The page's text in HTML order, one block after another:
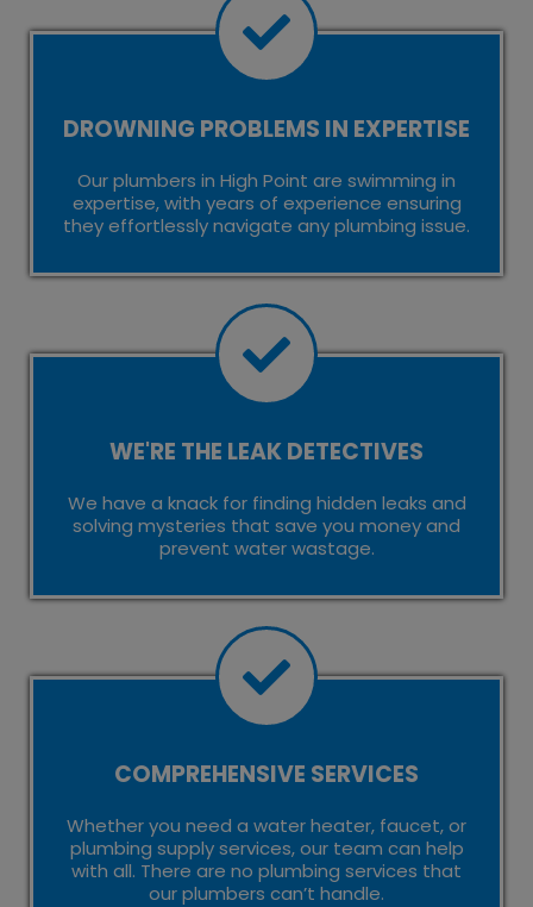
DROWNING PROBLEMS IN EXPERTISE
Our plumbers in High Point are swimming in
expertise, with years of experience ensuring
they effortlessly navigate any plumbing issue.
WE'RE THE LEAK DETECTIVES
We have a knack for finding hidden leaks and
solving mysteries that save you money and
prevent water wastage.
COMPREHENSIVE SERVICES
Whether you need a water heater, faucet, or
plumbing supply services, our team can help
with all. There are no plumbing services that
our plumbers can’t handle.